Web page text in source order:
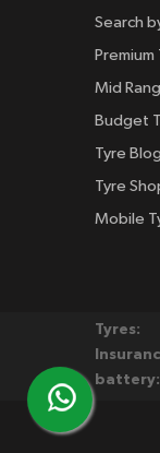
Search
Premium
Mid
Budget
Tyre
Tyre
Mobile
Tyres:
battery: